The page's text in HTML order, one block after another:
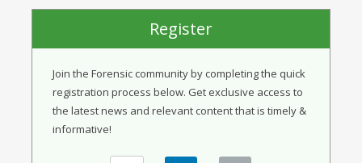
Register
Join the Forensic community by completing the quick
registration process below. Get exclusive access to
the latest news and relevant content that is timely &
informative!